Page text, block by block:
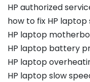
HP authorized
how to fix HP
HP laptop
HP laptop battery
HP laptop
HP laptop slow